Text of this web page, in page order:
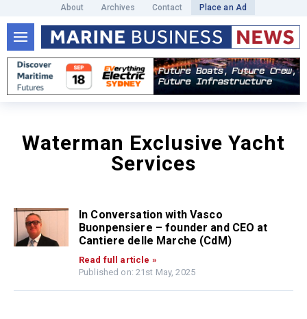
About Archives Contact Place an Ad
Waterman Exclusive Yacht
Services
In Conversation with Vasco
Buonpensiere – founder and CEO at
Cantiere delle Marche (CdM)
Read full article »
Published on: 21st May, 2025